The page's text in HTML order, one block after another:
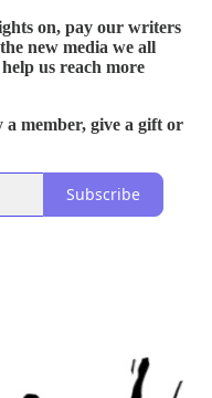
on, pay our writers
new media we all
us reach more
member, give a gift or
Subscribe